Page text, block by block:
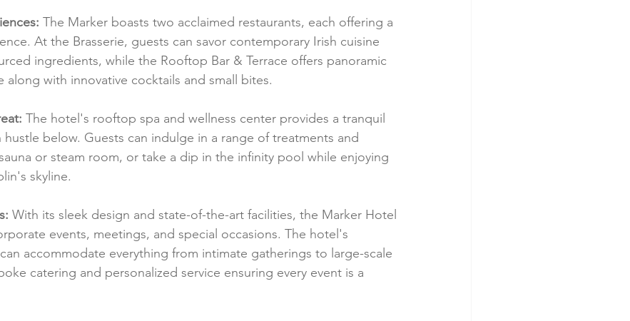
The Marker boasts two acclaimed restaurants, each offering a
At the Brasserie, guests can savor contemporary Irish cuisine
ingredients, while the Rooftop Bar & Terrace offers panoramic
along with innovative cocktails and small bites.
The hotel's rooftop spa and wellness center provides a tranquil
below. Guests can indulge in a range of treatments and
or steam room, or take a dip in the infinity pool while enjoying
skyline.
With its sleek design and state-of-the-art facilities, the Marker Hotel
events, meetings, and special occasions. The hotel's
accommodate everything from intimate gatherings to large-scale
catering and personalized service ensuring every event is a